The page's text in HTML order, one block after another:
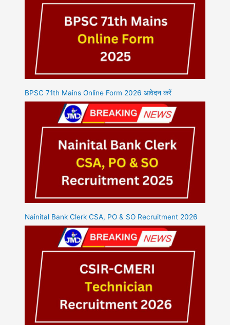
BPSC 71th Mains Online Form 2026 आवेदन करें
Nainital Bank Clerk CSA, PO & SO Recruitment 2026